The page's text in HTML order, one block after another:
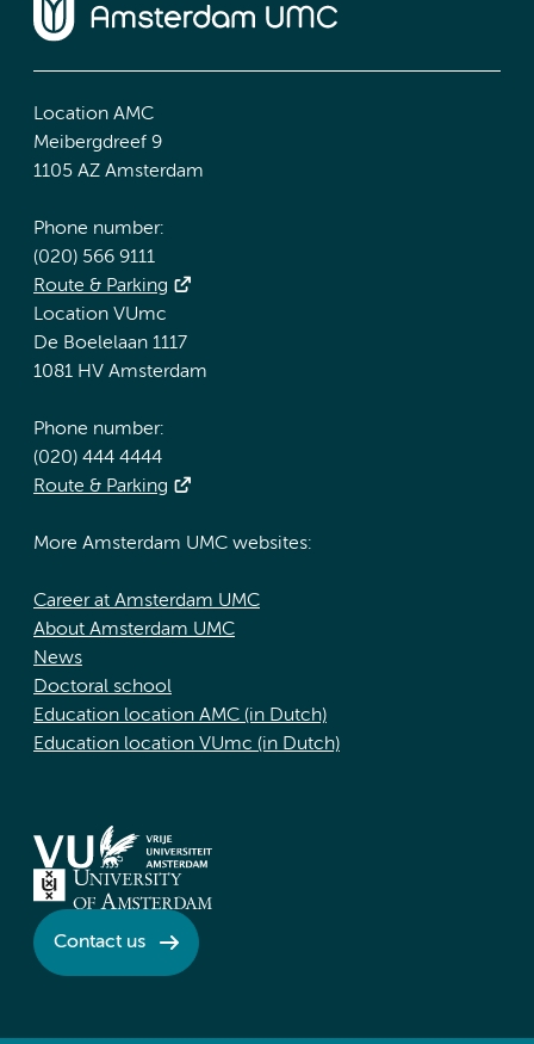
Location AMC
Meibergdreef 9
1105 AZ Amsterdam
Phone number:
(020) 566 9111
Route & Parking
Location VUmc
De Boelelaan 1117
1081 HV Amsterdam
Phone number:
(020) 444 4444
Route & Parking
More Amsterdam UMC websites:
Career at Amsterdam UMC
About Amsterdam UMC
News
Doctoral school
Education location AMC (in Dutch)
Education location VUmc (in Dutch)
Contact us